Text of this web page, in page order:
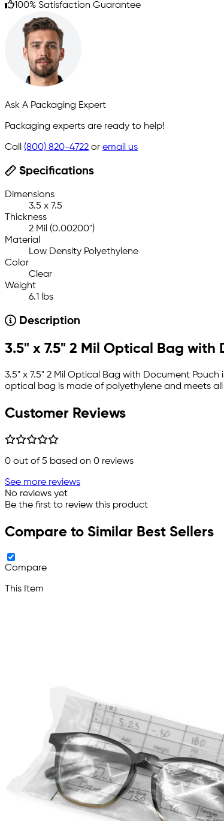
100% Satisfaction Guarantee
Ask A Packaging Expert
Packaging experts are ready to help!
Call (800) 820-4722 or email us
Specifications
Dimensions
3.5 x 7.5
Thickness
2 Mil (0.00200")
Material
Low Density Polyethylene
Color
Clear
Weight
6.1 lbs
Description
3.5" x 7.5" 2 Mil Optical Bag with
3.5" x 7.5" 2 Mil Optical Bag with Document
optical bag is made of polyethylene and meets all
Customer Reviews
0 out of 5 based on 0 reviews
See more reviews
No reviews yet
Be the first to review this product
Compare to Similar Best Sellers
Compare
This Item